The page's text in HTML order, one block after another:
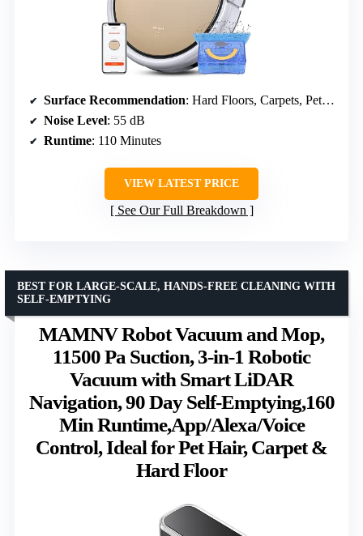
Surface Recommendation: Hard Floors, Carpets, Pet Hair
Noise Level: 55 dB
Runtime: 110 Minutes
VIEW LATEST PRICE
See Our Full Breakdown
MAMNV Robot Vacuum and Mop,
11500 Pa Suction, 3-in-1 Robotic
Vacuum with Smart LiDAR
Navigation, 90 Day Self-Emptying,160
Min Runtime,App/Alexa/Voice
Control, Ideal for Pet Hair, Carpet &
Hard Floor
BEST FOR LARGE-SCALE, HANDS-FREE CLEANING WITH
SELF-EMPTYING